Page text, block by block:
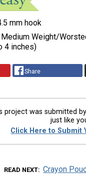
mm hook
Weight/
4 inches)
Share
project was submitted
just like
Click Here to Submit
READ NEXT Crayon